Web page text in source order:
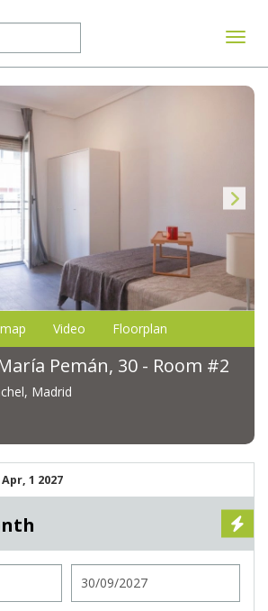
Video Floorplan
Pemán, 30 - Room #2
Madrid
1 2027